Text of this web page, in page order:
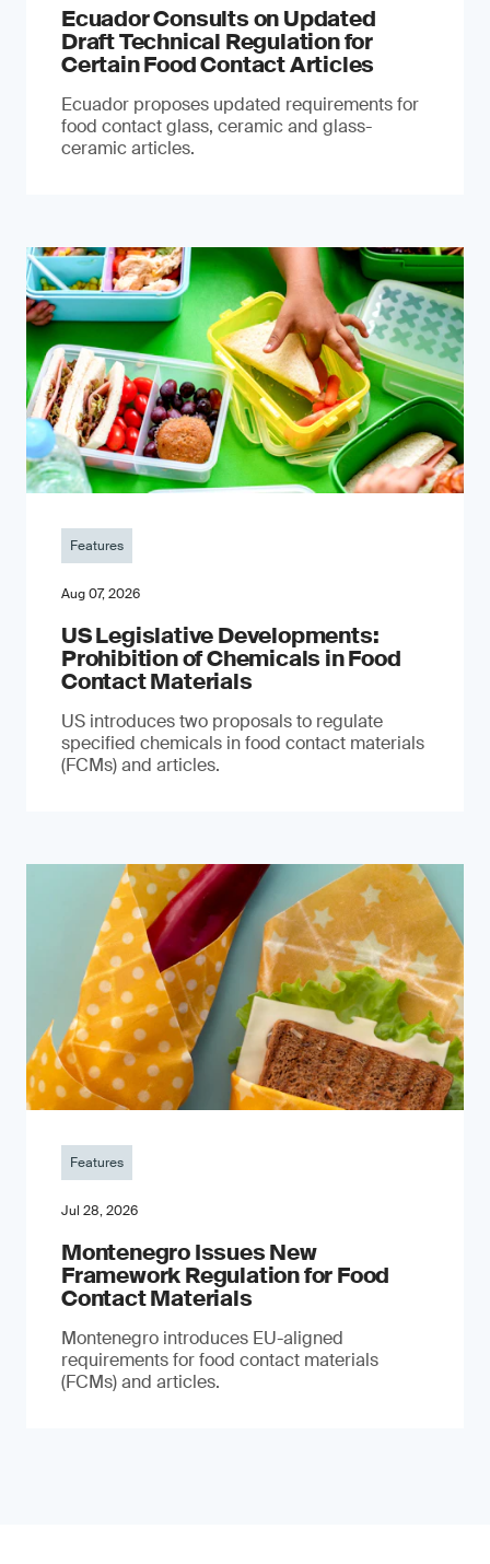
Ecuador Consults on Updated
Draft Technical Regulation for
Certain Food Contact Articles
Ecuador proposes updated requirements for
food contact glass, ceramic and glass-
ceramic articles.
Features
Aug 07, 2026
US Legislative Developments:
Prohibition of Chemicals in Food
Contact Materials
US introduces two proposals to regulate
specified chemicals in food contact materials
(FCMs) and articles.
Features
Jul 28, 2026
Montenegro Issues New
Framework Regulation for Food
Contact Materials
Montenegro introduces EU-aligned
requirements for food contact materials
(FCMs) and articles.